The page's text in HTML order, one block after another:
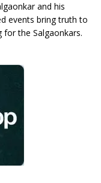
and his
events bring truth to
the Salgaonkars.